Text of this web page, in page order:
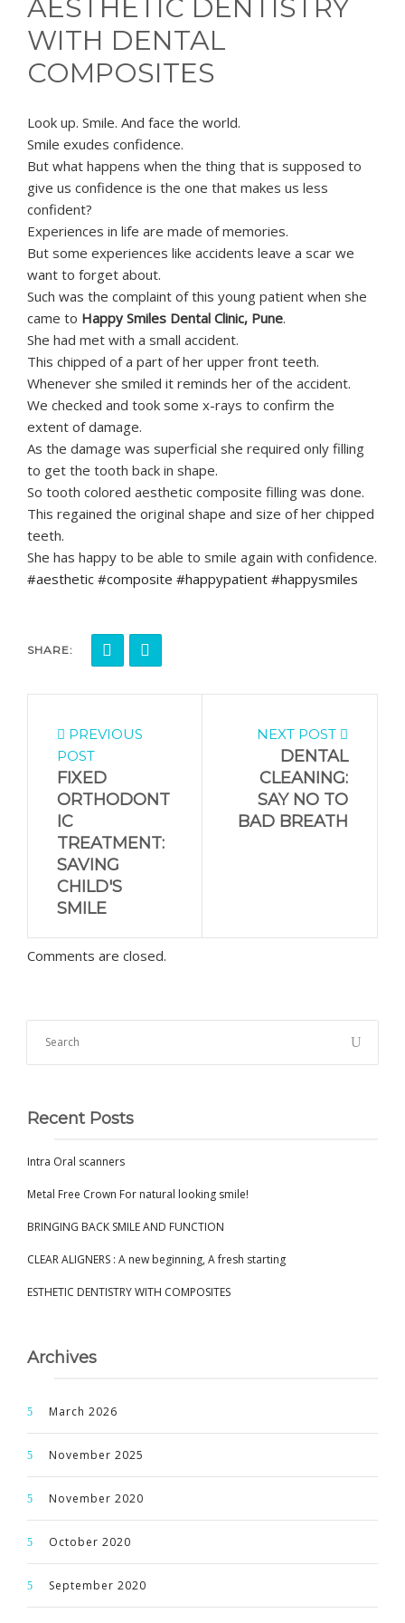
AESTHETIC DENTISTRY
WITH DENTAL
COMPOSITES
Look up. Smile. And face the world.
Smile exudes confidence.
But what happens when the thing that is supposed to
give us confidence is the one that makes us less
confident?
Experiences in life are made of memories.
But some experiences like accidents leave a scar we
want to forget about.
Such was the complaint of this young patient when she
came to Happy Smiles Dental Clinic, Pune.
She had met with a small accident.
This chipped of a part of her upper front teeth.
Whenever she smiled it reminds her of the accident.
We checked and took some x-rays to confirm the
extent of damage.
As the damage was superficial she required only filling
to get the tooth back in shape.
So tooth colored aesthetic composite filling was done.
This regained the original shape and size of her chipped
teeth.
She has happy to be able to smile again with confidence.
#aesthetic #composite #happypatient #happysmiles
SHARE:
PREVIOUS
POST
FIXED
ORTHODONT
IC
TREATMENT:
SAVING
CHILD'S
SMILE
NEXT POST
DENTAL
CLEANING:
SAY NO TO
BAD BREATH
Comments are closed.
Recent Posts
Intra Oral scanners
Metal Free Crown For natural looking smile!
BRINGING BACK SMILE AND FUNCTION
CLEAR ALIGNERS : A new beginning, A fresh starting
ESTHETIC DENTISTRY WITH COMPOSITES
Archives
March 2026
November 2025
November 2020
October 2020
September 2020